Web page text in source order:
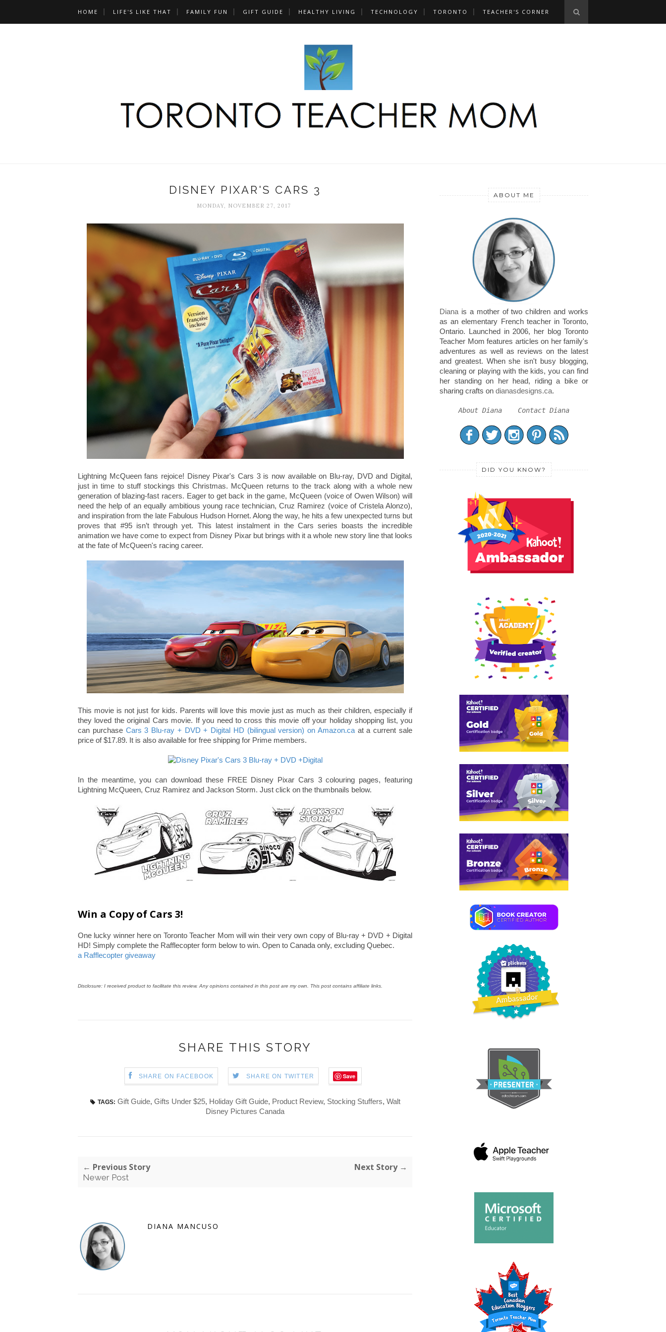
HOME LIFE'S LIKE THAT FAMILY FUN GIFT GUIDE HEALTHY LIVING TECHNOLOGY TORONTO TEACHER'S CORNER
DISNEY PIXAR'S CARS 3
MONDAY, NOVEMBER 27, 2017
Lightning McQueen fans rejoice! Disney Pixar's Cars 3 is now available on Blu-ray, DVD and Digital,
just in time to stuff stockings this Christmas. McQueen returns to the track along with a whole new
generation of blazing-fast racers. Eager to get back in the game, McQueen (voice of Owen Wilson) will
need the help of an equally ambitious young race technician, Cruz Ramirez (voice of Cristela Alonzo),
and inspiration from the late Fabulous Hudson Hornet. Along the way, he hits a few unexpected turns but
proves that #95 isn’t through yet. This latest instalment in the Cars series boasts the incredible
animation we have come to expect from Disney Pixar but brings with it a whole new story line that looks
at the fate of McQueen's racing career.
This movie is not just for kids. Parents will love this movie just as much as their children, especially if
they loved the original Cars movie. If you need to cross this movie off your holiday shopping list, you
can purchase Cars 3 Blu-ray + DVD + Digital HD (bilingual version) on Amazon.caat a current sale
price of $17.89. It is also available for free shipping for Prime members.
In the meantime, you can download these FREE Disney Pixar Cars 3 colouring pages, featuring
Lightning McQueen, Cruz Ramirez and Jackson Storm. Just click on the thumbnails below.
Win a Copy of Cars 3!
One lucky winner here on Toronto Teacher Mom will win their very own copy of Blu-ray + DVD + Digital
HD! Simply complete the Rafflecopter form below to win. Open to Canada only, excluding Quebec.
a Rafflecopter giveaway
Disclosure: I received product to facilitate this review. Any opinions contained in this post are my own. This post contains affiliate links.
SHARE THIS STORY
SHARE ON FACEBOOK SHARE ON TWITTER Save
TAGS: Gift Guide, Gifts Under $25, Holiday Gift Guide, Product Review, Stocking Stuffers, Walt
Disney Pictures Canada
← Previous Story
Newer Post
Next Story →
DIANA MANCUSO
ABOUT ME
Diana is a mother of two children and works
as an elementary French teacher in Toronto,
Ontario. Launched in 2006, her blog Toronto
Teacher Mom features articles on her family's
adventures as well as reviews on the latest
and greatest. When she isn't busy blogging,
cleaning or playing with the kids, you can find
her standing on her head, riding a bike or
sharing crafts on dianasdesigns.ca.
About Diana Contact Diana
DID YOU KNOW?